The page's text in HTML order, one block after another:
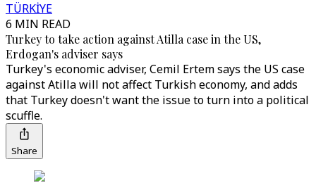
TÜRKİYE
6 MIN READ
Turkey to take action against Atilla case in the US,
Erdogan's adviser says
Turkey's economic adviser, Cemil Ertem says the US case
against Atilla will not affect Turkish economy, and adds
that Turkey doesn't want the issue to turn into a political
scuffle.
Share